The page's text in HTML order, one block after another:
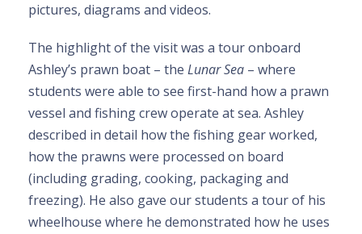
pictures, diagrams and videos.
The highlight of the visit was a tour onboard
Ashley’s prawn boat – the Lunar Sea – where
students were able to see first-hand how a prawn
vessel and fishing crew operate at sea. Ashley
described in detail how the fishing gear worked,
how the prawns were processed on board
(including grading, cooking, packaging and
freezing). He also gave our students a tour of his
wheelhouse where he demonstrated how he uses